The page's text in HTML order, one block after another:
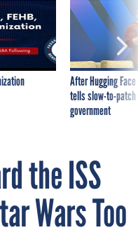
After Hugging
tells slow-to-
government
the ISS
Wars Too